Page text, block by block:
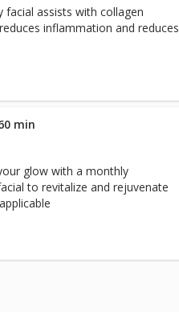
facial assists with collagen
inflammation and reduces
min
glow with a monthly
to revitalize and rejuvenate